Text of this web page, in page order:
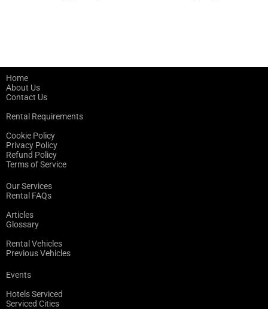
Home
About Us
Contact Us
Rental Requirements
Cookie Policy
Privacy Policy
Refund Policy
Terms of Service
Our Services
Rental FAQs
Articles
Glossary
Rental Vehicles
Previous Vehicles
Events
Hotels Serviced
Serviced Cities